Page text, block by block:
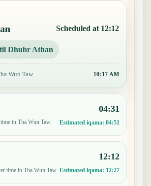
Scheduled at 12:12
Dhuhr Athan
Wun Taw 10:17 AM
in Tha Wun Taw.
04:31
Estimated iqama: 04:51
time in Tha Wun Taw.
12:12
Estimated iqama: 12:27